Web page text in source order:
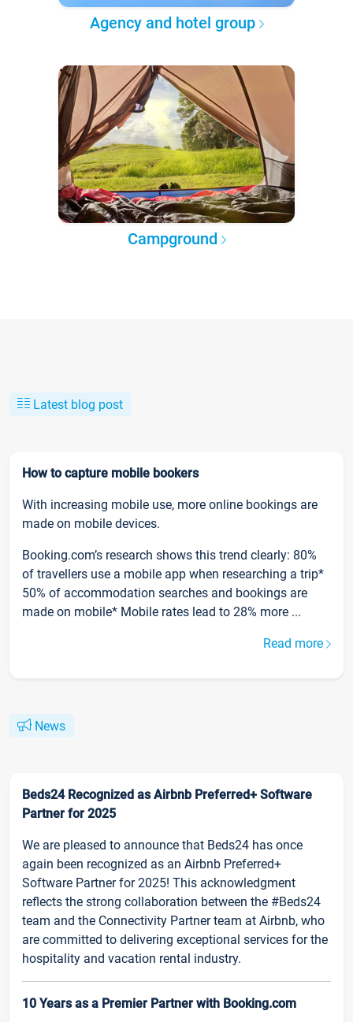
Agency and hotel group
Campground
Latest blog post
How to capture mobile bookers
With increasing mobile use, more online bookings are
made on mobile devices.
Booking.com’s research shows this trend clearly: 80%
of travellers use a mobile app when researching a trip*
50% of accommodation searches and bookings are
made on mobile* Mobile rates lead to 28% more ...
Read more
News
Beds24 Recognized as Airbnb Preferred+ Software
Partner for 2025
We are pleased to announce that Beds24 has once
again been recognized as an Airbnb Preferred+
Software Partner for 2025! This acknowledgment
reflects the strong collaboration between the #Beds24
team and the Connectivity Partner team at Airbnb, who
are committed to delivering exceptional services for the
hospitality and vacation rental industry.
10 Years as a Premier Partner with Booking.com